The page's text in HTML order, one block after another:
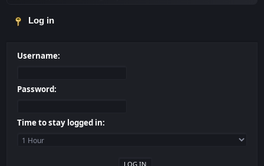
Log in
Username:
Password:
Time to stay logged in: